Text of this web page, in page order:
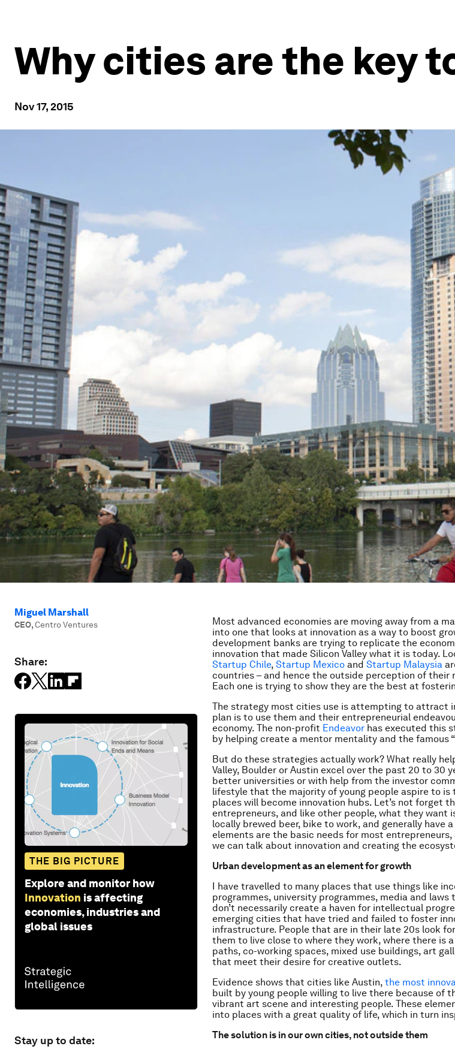
Why cities are the key
Nov 17, 2015
Miguel Marshall
CEO,Centro Ventures
Share:
THE BIG PICTURE
Explore and monitor how
Innovation is affecting
economies, industries and
global issues
Stay up to date:
Most advanced economies are moving away from a
into one that looks at innovation as a way to boost
development banks are trying to replicate the
innovation that made Silicon Valley what it is today.
Startup Chile, Startup Mexico and Startup Malaysia
countries – and hence the outside perception of their
Each one is trying to show they are the best at
The strategy most cities use is attempting to attract
plan is to use them and their entrepreneurial
economy. The non-profit Endeavor has executed this
by helping create a mentor mentality and the famous
But do these strategies actually work? What really
Valley, Boulder or Austin excel over the past 20 to 30
better universities or with help from the investor
lifestyle that the majority of young people aspire to is
places will become innovation hubs. Let’s not forget
entrepreneurs, and like other people, what they want
locally brewed beer, bike to work, and generally have
elements are the basic needs for most
we can talk about innovation and creating the
Urban development as an element for growth
I have travelled to many places that use things like
programmes, university programmes, media and
don’t necessarily create a haven for intellectual
emerging cities that have tried and failed to foster
infrastructure. People that are in their late 20s look
them to live close to where they work, where there is
paths, co-working spaces, mixed use buildings, art
that meet their desire for creative outlets.
Evidence shows that cities like Austin, the most
built by young people willing to live there because of
vibrant art scene and interesting people. These
into places with a great quality of life, which in turn
The solution is in our own cities, not outside them